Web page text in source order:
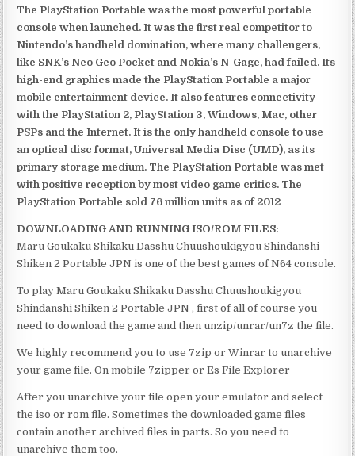
The PlayStation Portable was the most powerful portable
console when launched. It was the first real competitor to
Nintendo’s handheld domination, where many challengers,
like SNK’s Neo Geo Pocket and Nokia’s N-Gage, had failed. Its
high-end graphics made the PlayStation Portable a major
mobile entertainment device. It also features connectivity
with the PlayStation 2, PlayStation 3, Windows, Mac, other
PSPs and the Internet. It is the only handheld console to use
an optical disc format, Universal Media Disc (UMD), as its
primary storage medium. The PlayStation Portable was met
with positive reception by most video game critics. The
PlayStation Portable sold 76 million units as of 2012
DOWNLOADING AND RUNNING ISO/ROM FILES:
Maru Goukaku Shikaku Dasshu Chuushoukigyou Shindanshi
Shiken 2 Portable JPN is one of the best games of N64 console.
To play Maru Goukaku Shikaku Dasshu Chuushoukigyou
Shindanshi Shiken 2 Portable JPN , first of all of course you
need to download the game and then unzip/unrar/un7z the file.
We highly recommend you to use 7zip or Winrar to unarchive
your game file. On mobile 7zipper or Es File Explorer
After you unarchive your file open your emulator and select
the iso or rom file. Sometimes the downloaded game files
contain another archived files in parts. So you need to
unarchive them too.